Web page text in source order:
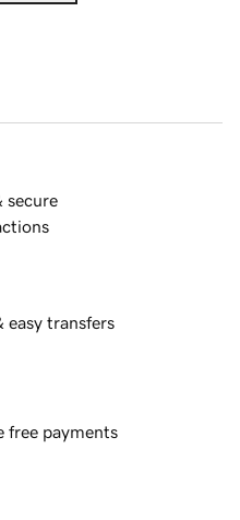
secure
easy transfers
free payments